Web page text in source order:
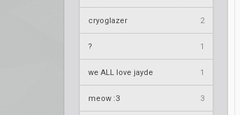
cryoglazer 2
? 1
we ALL love jayde 1
meow :3 3